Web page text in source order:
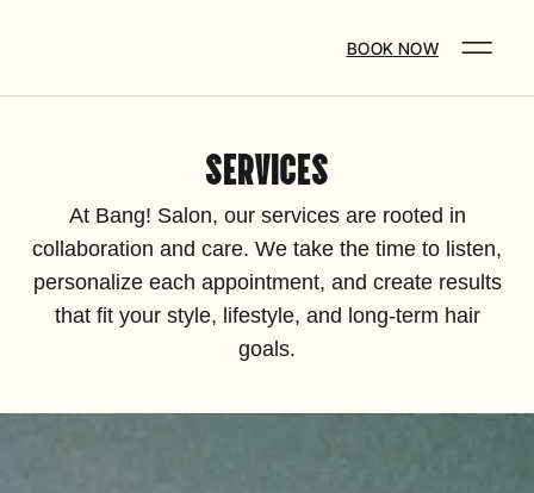
BOOK NOW
SERVICES
At Bang! Salon, our services are rooted in
collaboration and care. We take the time to listen,
personalize each appointment, and create results
that fit your style, lifestyle, and long-term hair
goals.